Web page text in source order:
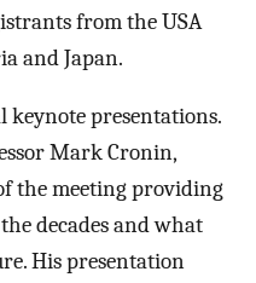
from the USA
and Japan.
keynote presentations.
Mark Cronin,
the meeting providing
decades and what
His presentation